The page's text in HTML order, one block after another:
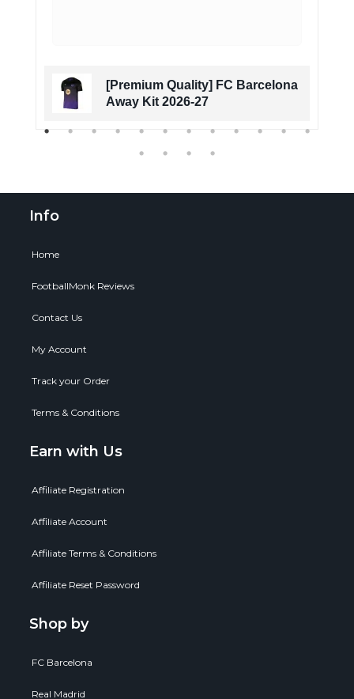
[Premium Quality] FC Barcelona
Away Kit 2026-27
Info
Home
FootballMonk Reviews
Contact Us
My Account
Track your Order
Terms & Conditions
Earn with Us
Affiliate Registration
Affiliate Account
Affiliate Terms & Conditions
Affiliate Reset Password
Shop by
FC Barcelona
Real Madrid